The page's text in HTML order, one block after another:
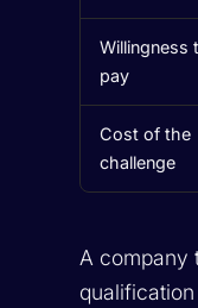
Willingness
pay
Cost of the
challenge
A company